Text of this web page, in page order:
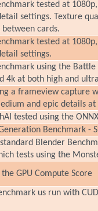
tested at
settings. Texture
between cards.
tested at
settings.
using the
4k at both high and
a frameview capture
and epic details
tested using the
Benchmark -
Blender
tests using the
the GPU Compute Score
us run with